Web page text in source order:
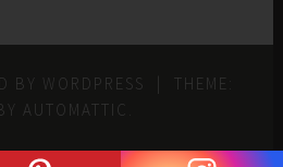
BY WORDPRESS
THEME:
AUTOMATTIC